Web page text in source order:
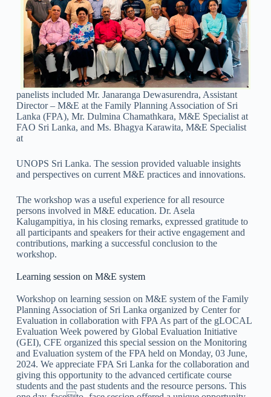
panelists included Mr. Janaranga Dewasurendra, Assistant
Director – M&E at the Family Planning Association of Sri
Lanka (FPA), Mr. Dulmina Chamathkara, M&E Specialist at
FAO Sri Lanka, and Ms. Bhagya Karawita, M&E Specialist
at
UNOPS Sri Lanka. The session provided valuable insights
and perspectives on current M&E practices and innovations.
The workshop was a useful experience for all resource
persons involved in M&E education. Dr. Asela
Kalugampitiya, in his closing remarks, expressed gratitude to
all participants and speakers for their active engagement and
contributions, marking a successful conclusion to the
workshop.
Learning session on M&E system
Workshop on learning session on M&E system of the Family
Planning Association of Sri Lanka organized by Center for
Evaluation in collaboration with FPA As part of the gLOCAL
Evaluation Week powered by Global Evaluation Initiative
(GEI), CFE organized this special session on the Monitoring
and Evaluation system of the FPA held on Monday, 03 June,
2024. We appreciate FPA Sri Lanka for the collaboration and
giving this opportunity to the advanced certificate course
students and the past students and the resource persons. This